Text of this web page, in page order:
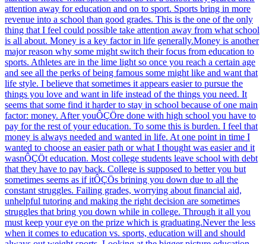
attention away for education and on to sport. Sports bring in more
revenue into a school than good grades. This is the one of the only
thing that I feel could possible take attention away from what school
is all about. Money is a key factor in life generally.Money is another
major reason why some might switch their focus from education to
sports. Athletes are in the lime light so once you reach a certain age
and see all the perks of being famous some might like and want that
life style. I believe that sometimes it appears easier to pursue the
things you love and want in life instead of the things you need. It
seems that some find it harder to stay in school because of one main
factor: money. After youÔÇÖre done with high school you have to
pay for the rest of your education. To some this is burden. I feel that
money is always needed and wanted in life. At one point in time I
wanted to choose an easier path or what I thought was easier and it
wasnÔÇÖt education. Most college students leave school with debt
that they have to pay back. College is supposed to better you but
sometimes seems as if itÔÇÖs brining you down due to all the
constant struggles. Failing grades, worrying about financial aid,
unhelpful tutoring and making the right decision are sometimes
struggles that bring you down while in college. Through it all you
must keep your eye on the prize which is graduating.Never the less
when it comes to education vs. sports, education will and should